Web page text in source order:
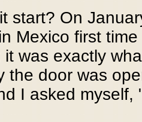
start? On
Mexico first
it was exactly
the door was
I asked myself,